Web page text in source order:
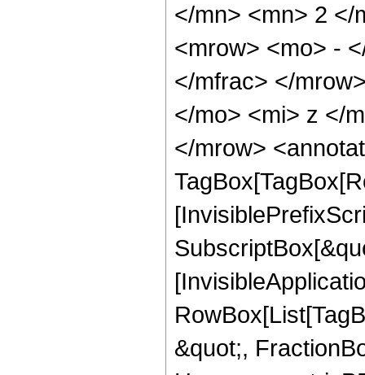
</mn> <mn> 2 </
<mrow> <mo> -
</mfrac> </
</mo> <mi> z </
</mrow>
&quot;,